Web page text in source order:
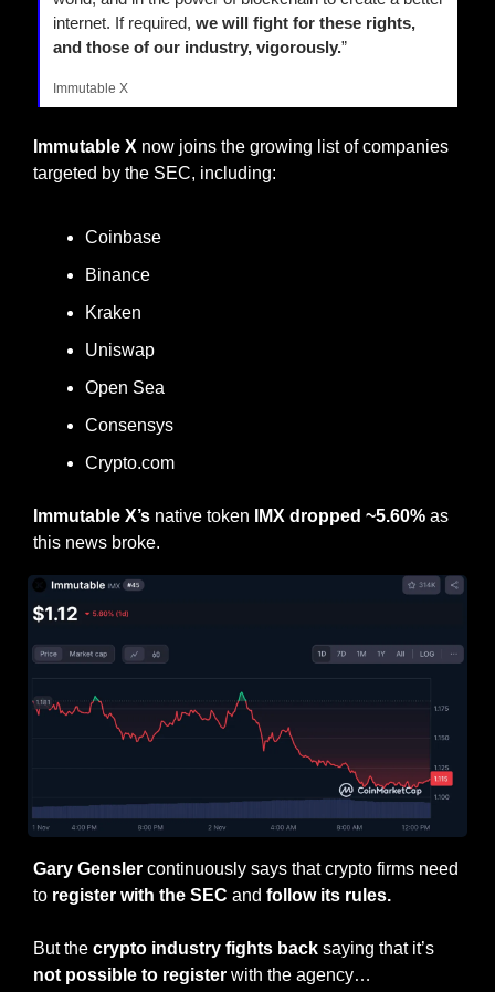
internet. If required, we will fight for these rights,
and those of our industry, vigorously.”
Immutable X
Immutable X now joins the growing list of companies
targeted by the SEC, including:
Coinbase
Binance
Kraken
Uniswap
Open Sea
Consensys
Crypto.com
Immutable X’s native token IMX dropped ~5.60% as
this news broke.
Gary Gensler continuously says that crypto firms need
to register with the SEC and follow its rules.
But the crypto industry fights back
not possible to register with the agency…